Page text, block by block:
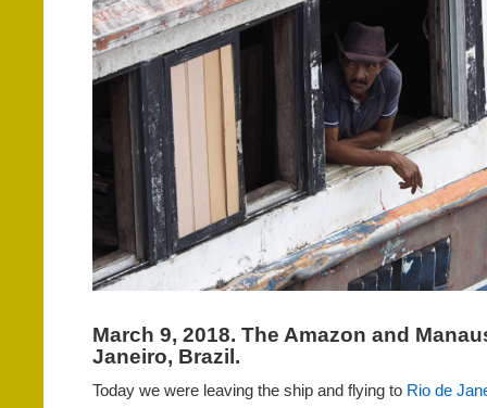
March 9, 2018. The Amazon and
Janeiro, Brazil.
Today we were leaving the ship and flying to Rio de